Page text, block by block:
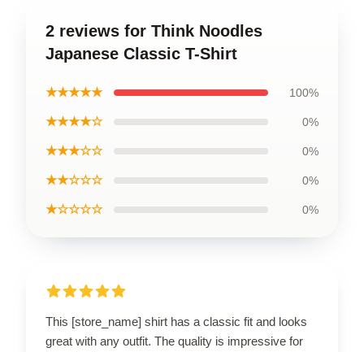
2 reviews for Think Noodles
Japanese Classic T-Shirt
★★★★★ 100%
★★★★☆ 0%
★★★☆☆ 0%
★★☆☆☆ 0%
★☆☆☆☆ 0%
This [store_name] shirt has a classic fit and looks
great with any outfit. The quality is impressive for